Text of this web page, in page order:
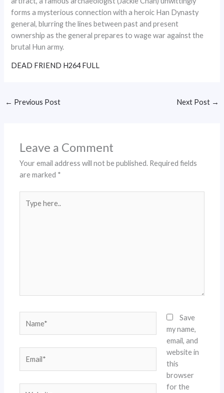
forms a mysterious connection with a heroic Han Dynasty
general, blurring the lines between past and present
ownership as the general prepares to wage war against the
brutal Hun army.
DEAD FRIEND H264 FULL
← Previous Post Next Post →
Leave a Comment
Your email address will not be published. Required fields
are marked *
here..
Save
my name,
email, and
website in
this
browser
for the